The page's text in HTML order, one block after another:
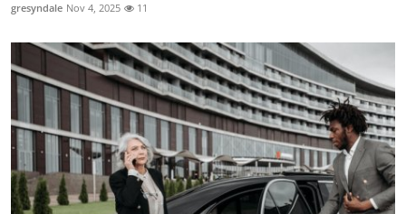
gresyndale Nov 4, 2025 11